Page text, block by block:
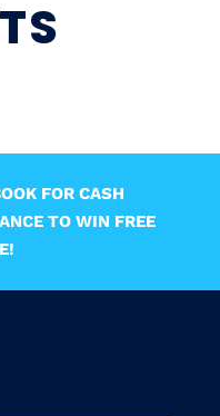
FOR CASH
TO WIN FREE